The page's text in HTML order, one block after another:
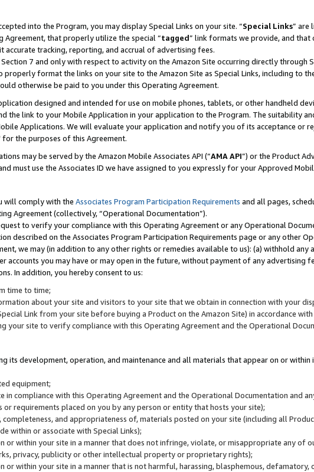
into the Program, you may display Special Links on your site. “Special Links” are
Agreement, that properly utilize the special “tagged” link formats we provide, and that
accurate tracking, reporting, and accrual of advertising fees.
7 and only with respect to activity on the Amazon Site occurring directly through
format the links on your site to the Amazon Site as Special Links, including to
otherwise be paid to you under this Operating Agreement.
designed and intended for use on mobile phones, tablets, or other handheld
the link to your Mobile Application in your application to the Program. The suitability
Applications. We will evaluate your application and notify you of its acceptance or
the purposes of this Agreement.
may be served by the Amazon Mobile Associates API (“AMA API”) or the Product
must use the Associates ID we have assigned to you expressly for your Approved
will comply with the Associates Program Participation Requirements and all pages,
Agreement (collectively, “Operational Documentation”).
to verify your compliance with this Operating Agreement or any Operational
described on the Associates Program Participation Requirements page or any other
we may (in addition to any other rights or remedies available to us): (a) withhold any
accounts you may have or may open in the future, without payment of any advertising
In addition, you hereby consent to us:
time to time;
about your site and visitors to your site that we obtain in connection with your
Link from your site before buying a Product on the Amazon Site) in accordance with
your site to verify compliance with this Operating Agreement and the Operational
its development, operation, and maintenance and all materials that appear on or within
equipment;
in compliance with this Operating Agreement and the Operational Documentation and
requirements placed on you by any person or entity that hosts your site);
completeness, and appropriateness of, materials posted on your site (including all
within or associate with Special Links);
or within your site in a manner that does not infringe, violate, or misappropriate any of
privacy, publicity or other intellectual property or proprietary rights);
or within your site in a manner that is not harmful, harassing, blasphemous,